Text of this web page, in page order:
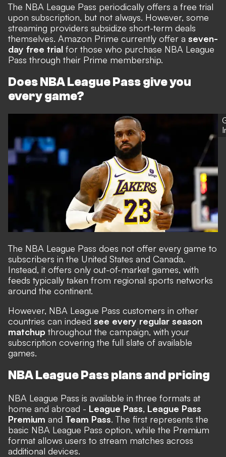
The NBA League Pass periodically offers a free trial
upon subscription, but not always. However, some
streaming providers subsidize short-term deals
themselves. Amazon Prime currently offer a seven-
day free trial for those who purchase NBA League
Pass through their Prime membership.
Does NBA League Pass give you
every game?
The NBA League Pass does not offer every game to
subscribers in the United States and Canada.
Instead, it offers only out-of-market games, with
feeds typically taken from regional sports networks
around the continent.
However, NBA League Pass customers in other
countries can indeed see every regular season
matchup throughout the campaign, with your
subscription covering the full slate of available
games.
NBA League Pass plans and pricing
NBA League Pass is available in three formats at
home and abroad - League Pass, League Pass
Premium and Team Pass. The first represents the
basic NBA League Pass option, while the Premium
format allows users to stream matches across
additional devices.